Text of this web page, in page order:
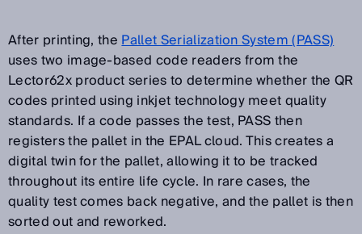
After printing, thePallet Serialization System (PASS)
uses two image-based code readers from the
Lector62x product series to determine whether the QR
codes printed using inkjet technology meet quality
standards. If a code passes the test, PASS then
registers the pallet in the EPAL cloud. This creates a
digital twin for the pallet, allowing it to be tracked
throughout its entire life cycle. In rare cases, the
quality test comes back negative, and the pallet is then
sorted out and reworked.